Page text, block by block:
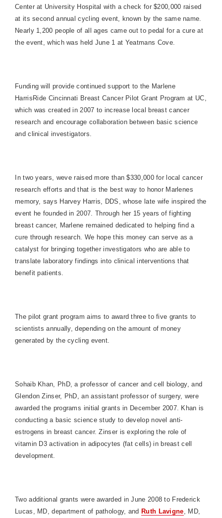
Center at University Hospital with a check for $200,000 raised
at its second annual cycling event, known by the same name.
Nearly 1,200 people of all ages came out to pedal for a cure at
the event, which was held June 1 at Yeatmans Cove.
Funding will provide continued support to the Marlene
HarrisRide Cincinnati Breast Cancer Pilot Grant Program at UC,
which was created in 2007 to increase local breast cancer
research and encourage collaboration between basic science
and clinical investigators.
In two years, weve raised more than $330,000 for local cancer
research efforts and that is the best way to honor Marlenes
memory, says Harvey Harris, DDS, whose late wife inspired the
event he founded in 2007. Through her 15 years of fighting
breast cancer, Marlene remained dedicated to helping find a
cure through research. We hope this money can serve as a
catalyst for bringing together investigators who are able to
translate laboratory findings into clinical interventions that
benefit patients.
The pilot grant program aims to award three to five grants to
scientists annually, depending on the amount of money
generated by the cycling event.
Sohaib Khan, PhD, a professor of cancer and cell biology, and
Glendon Zinser, PhD, an assistant professor of surgery, were
awarded the programs initial grants in December 2007. Khan is
conducting a basic science study to develop novel anti-
estrogens in breast cancer. Zinser is exploring the role of
vitamin D3 activation in adipocytes (fat cells) in breast cell
development.
Two additional grants were awarded in June 2008 to Frederick
Lucas, MD, department of pathology, and Ruth Lavigne, MD,